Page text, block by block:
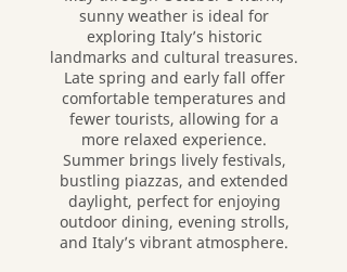
sunny weather is ideal for
exploring Italy’s historic
landmarks and cultural treasures.
Late spring and early fall offer
comfortable temperatures and
fewer tourists, allowing for a
more relaxed experience.
Summer brings lively festivals,
bustling piazzas, and extended
daylight, perfect for enjoying
outdoor dining, evening strolls,
and Italy’s vibrant atmosphere.